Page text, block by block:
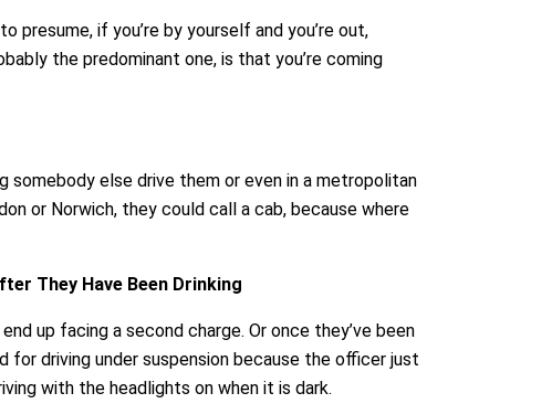
if you’re by yourself and you’re out,
the predominant one, is that you’re coming
somebody else drive them or even in a metropolitan
or Norwich, they could call a cab, because where
They Have Been Drinking
up facing a second charge. Or once they’ve been
driving under suspension because the officer just
with the headlights on when it is dark.